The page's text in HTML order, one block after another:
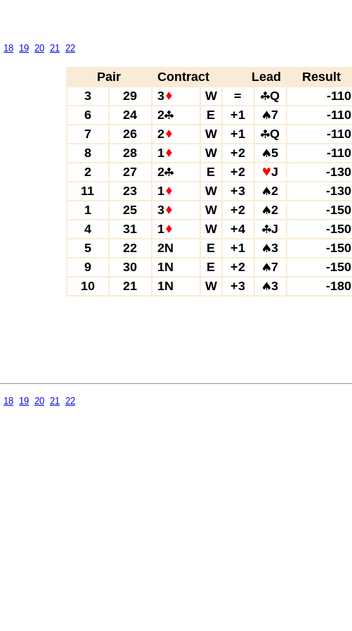
18 19 20 21 22
Pair Contract Lead Result
3
29 3 W = Q -110
6
24 2 E +1 7 -110
7
26 2 W +1 Q -110
8
28 1 W +2 5 -110
2
27 2 E +2 J -130
11
23 1 W +3 2 -130
1
25 3 W +2 2 -150
4
31 1 W +4 J -150
5
22 2N E +1 3 -150
9
30 1N E +2 7 -150
10
21 1N W +3 3 -180
18 19 20 21 22